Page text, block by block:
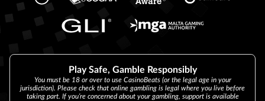
Play Safe, Gamble Responsibly
You must be 18 or over to use CasinoBeats (or the legal age in your
jurisdiction). Please check that online gambling is legal where you live before
taking part. If you’re concerned about your gambling, support is available